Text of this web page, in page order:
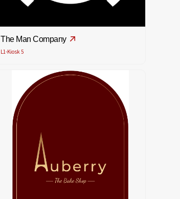
The Man Company
L1-Kiosk 5